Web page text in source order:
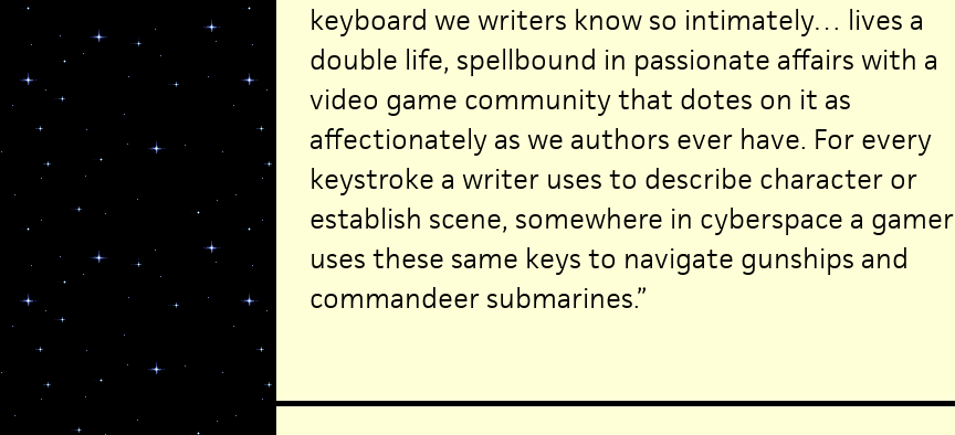
keyboard we writers know so intimately… lives a
double life, spellbound in passionate affairs with a
video game community that dotes on it as
affectionately as we authors ever have. For every
keystroke a writer uses to describe character or
establish scene, somewhere in cyberspace a gamer
uses these same keys to navigate gunships and
commandeer submarines.”